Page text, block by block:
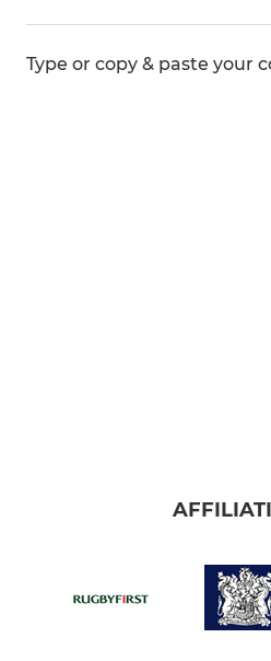
Type or copy & paste your